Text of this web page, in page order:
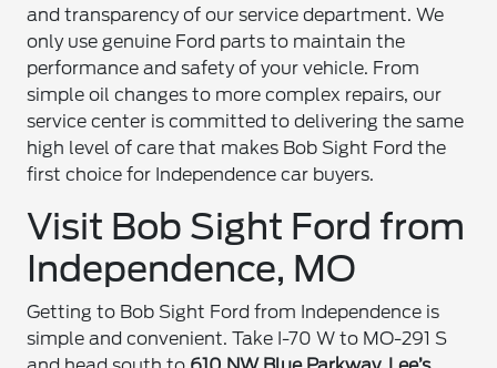
and transparency of our service department. We
only use genuine Ford parts to maintain the
performance and safety of your vehicle. From
simple oil changes to more complex repairs, our
service center is committed to delivering the same
high level of care that makes Bob Sight Ford the
first choice for Independence car buyers.
Visit Bob Sight Ford from
Independence, MO
Getting to Bob Sight Ford from Independence is
simple and convenient. Take I-70 W to MO-291 S